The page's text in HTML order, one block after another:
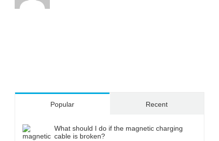
Popular Recent
What should I do if the magnetic charging
cable is broken?